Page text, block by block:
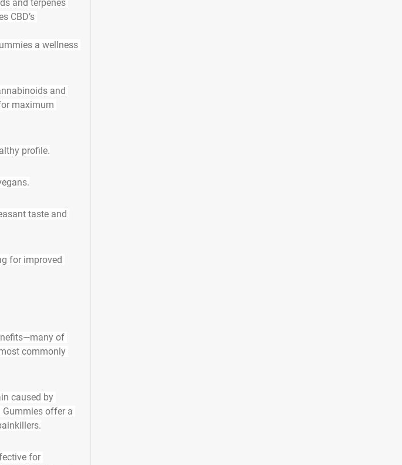
and terpenes
CBD’s
a wellness
and
maximum
profile.
taste and
for improved
of
commonly
caused by
Gummies offer a
for